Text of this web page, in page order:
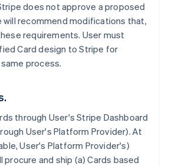
does not approve a proposed
will recommend modifications that,
requirements. User must
Card design to Stripe for
process.
through User's Stripe Dashboard
User's Platform Provider). At
User's Platform Provider's)
procure and ship (a) Cards based